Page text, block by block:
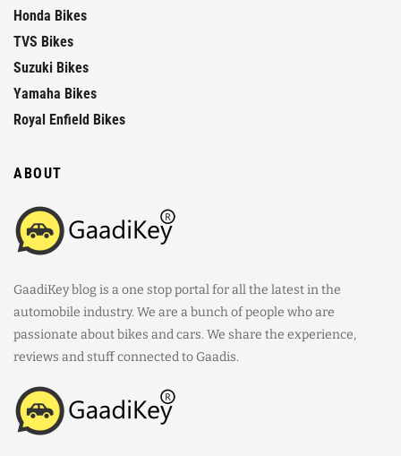
Honda Bikes
TVS Bikes
Suzuki Bikes
Yamaha Bikes
Royal Enfield Bikes
ABOUT
GaadiKey blog is a one stop portal for all the latest in the
automobile industry. We are a bunch of people who are
passionate about bikes and cars. We share the experience,
reviews and stuff connected to Gaadis.